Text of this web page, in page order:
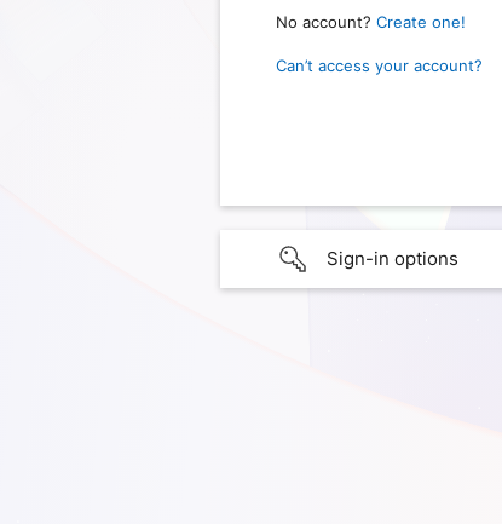
No account? Create one!
Can’t access your account?
Sign-in options